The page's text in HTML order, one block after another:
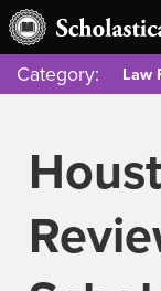
Category: Law